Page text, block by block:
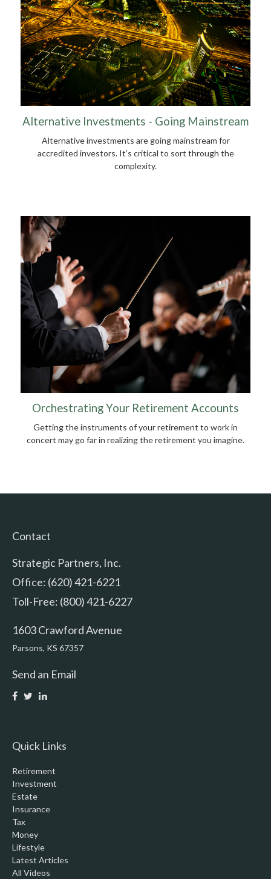
Alternative Investments - Going Mainstream
Alternative investments are going mainstream for
accredited investors. It’s critical to sort through the
complexity.
Orchestrating Your Retirement Accounts
Getting the instruments of your retirement to work in
concert may go far in realizing the retirement you imagine.
Contact
Strategic Partners, Inc.
Office: (620) 421-6221
Toll-Free: (800) 421-6227
1603 Crawford Avenue
Parsons, KS 67357
Send an Email
Quick Links
Retirement
Investment
Estate
Insurance
Tax
Money
Lifestyle
Latest Articles
All Videos